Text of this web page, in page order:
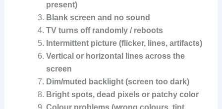
present)
Blank screen and no sound
TV turns off randomly / reboots
Intermittent picture (flicker, lines, artifacts)
Vertical or horizontal lines across the
screen
Dim/muted backlight (screen too dark)
Bright spots, dead pixels or patchy color